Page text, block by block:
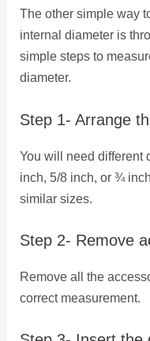
The other simple way
internal diameter is
simple steps to
diameter.
Step 1- Arrange
You will need different
inch, 5/8 inch, or ¾
similar sizes.
Step 2- Remove
Remove all the
correct measurement.